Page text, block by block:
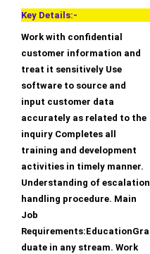
Key Details:-
Work with confidential
customer information and
treat it sensitively Use
software to source and
input customer data
accurately as related to the
inquiry Completes all
training and development
activities in timely manner.
Understanding of escalation
handling procedure. Main
Job
Requirements:EducationGra
duate in any stream. Work